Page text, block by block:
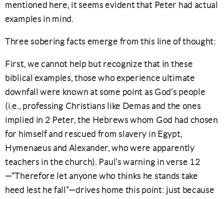
mentioned here, it seems evident that Peter had actual
examples in mind.
Three sobering facts emerge from this line of thought:
First, we cannot help but recognize that in these
biblical examples, those who experience ultimate
downfall were known at some point as God’s people
(i.e., professing Christians like Demas and the ones
implied in 2 Peter, the Hebrews whom God had chosen
for himself and rescued from slavery in Egypt,
Hymenaeus and Alexander, who were apparently
teachers in the church). Paul’s warning in verse 12
—“Therefore let anyone who thinks he stands take
heed lest he fall”—drives home this point: just because